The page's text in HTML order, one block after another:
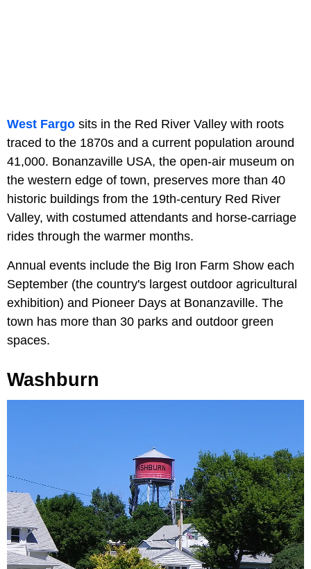
West Fargo sits in the Red River Valley with roots
traced to the 1870s and a current population around
41,000. Bonanzaville USA, the open-air museum on
the western edge of town, preserves more than 40
historic buildings from the 19th-century Red River
Valley, with costumed attendants and horse-carriage
rides through the warmer months.
Annual events include the Big Iron Farm Show each
September (the country's largest outdoor agricultural
exhibition) and Pioneer Days at Bonanzaville. The
town has more than 30 parks and outdoor green
spaces.
Washburn